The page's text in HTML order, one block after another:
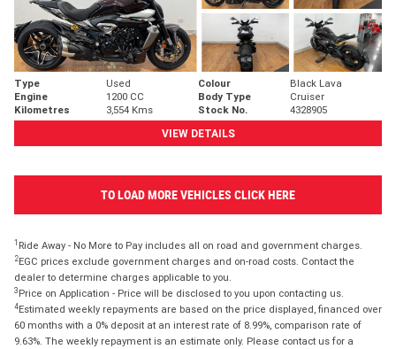
Type Used Colour
Black Lava
Engine
1200 CC Body Type
Cruiser
Kilometres
3,554 Kms Stock No.
4328905
VIEW DETAILS
TO LOAD MORE VEHICLES CLICK HERE
1 Ride Away - No More to Pay includes all on road and government charges.
2EGC prices exclude government charges and on-road costs. Contact the
dealer to determine charges applicable to you.
3 Price on Application - Price will be disclosed to you upon contacting us.
4Estimated weekly repayments are based on the price displayed, financed over
60 months with a 0% deposit at an interest rate of 8.99%, comparison rate of
9.63%. The weekly repayment is an estimate only. Please contact us for a